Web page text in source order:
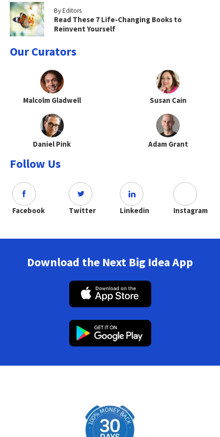
By Editors
Read These 7 Life-Changing Books to
Reinvent Yourself
Our Curators
Malcolm Gladwell Susan Cain
Daniel Pink Adam Grant
Follow Us
Facebook Twitter Linkedin Instagram
Download the Next Big Idea App